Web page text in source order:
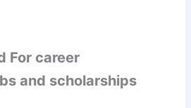
For career
and scholarships